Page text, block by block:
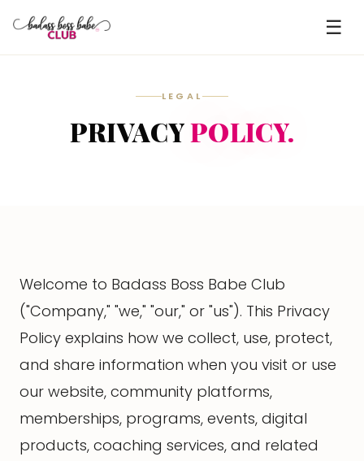
☰
LEGAL
PRIVACYPOLICY.
Welcome to Badass Boss Babe Club
("Company," "we," "our," or "us"). This Privacy
Policy explains how we collect, use, protect,
and share information when you visit or use
our website, community platforms,
memberships, programs, events, digital
products, coaching services, and related